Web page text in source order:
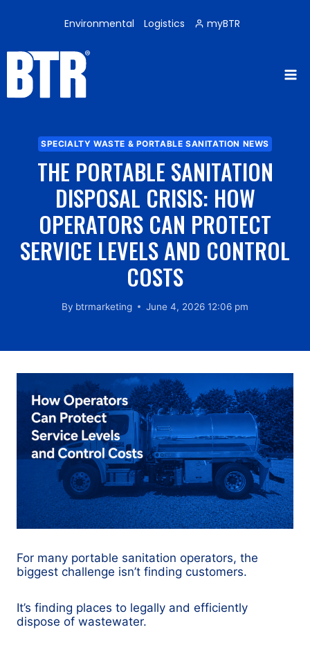
Environmental Logistics myBTR
SPECIALTY WASTE & PORTABLE SANITATION NEWS
THE PORTABLE SANITATION
DISPOSAL CRISIS: HOW
OPERATORS CAN PROTECT
SERVICE LEVELS AND CONTROL
COSTS
By btrmarketing June 4, 2026 12:06 pm
For many portable sanitation operators, the
biggest challenge isn’t finding customers.
It’s finding places to legally and efficiently
dispose of wastewater.